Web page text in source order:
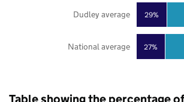
27%
29%
National average
Dudley average